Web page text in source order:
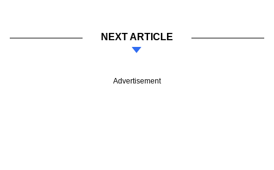
NEXT ARTICLE
Advertisement